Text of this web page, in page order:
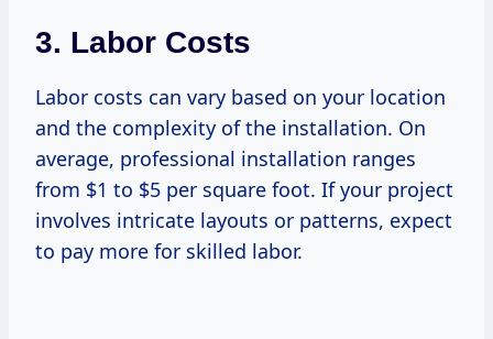
3. Labor Costs
Labor costs can vary based on your location
and the complexity of the installation. On
average, professional installation ranges
from $1 to $5 per square foot. If your project
involves intricate layouts or patterns, expect
to pay more for skilled labor.